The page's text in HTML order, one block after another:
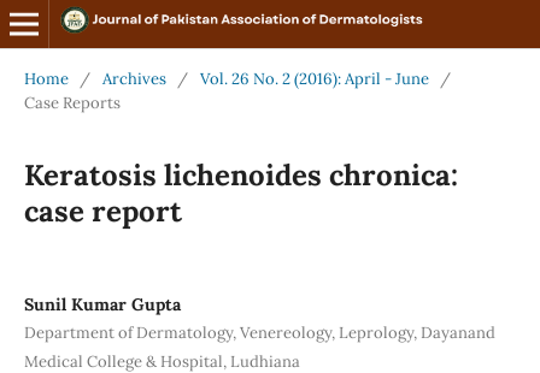
Home / Archives / Vol. 26 No. 2 (2016): April - June
/
Case Reports
Keratosis lichenoides chronica:
case report
Sunil Kumar Gupta
Department of Dermatology, Venereology, Leprology, Dayanand
Medical College & Hospital, Ludhiana